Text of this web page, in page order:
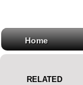
Home
RELATED